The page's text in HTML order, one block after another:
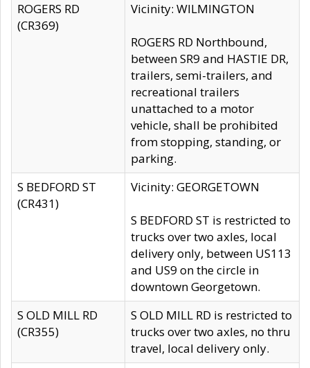
ROGERS RD
(CR369)
Vicinity: WILMINGTON
ROGERS RD Northbound,
between SR9 and HASTIE DR,
trailers, semi-trailers, and
recreational trailers
unattached to a motor
vehicle, shall be prohibited
from stopping, standing, or
parking.
S BEDFORD ST
(CR431)
Vicinity: GEORGETOWN
S BEDFORD ST is restricted to
trucks over two axles, local
delivery only, between US113
and US9 on the circle in
downtown Georgetown.
S OLD MILL RD
(CR355)
S OLD MILL RD is restricted to
trucks over two axles, no thru
travel, local delivery only.